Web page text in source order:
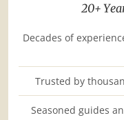
20+
Decades of
Trusted by
Seasoned guides